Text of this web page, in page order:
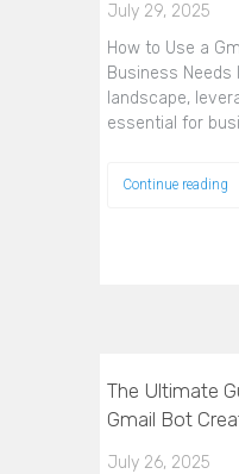
July 29, 2025
How to Use a
Business Needs
landscape,
essential for
Continue reading
The Ultimate
Gmail Bot
July 26, 2025